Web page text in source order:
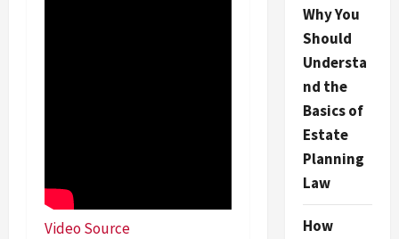
Video Source
Why You
Should
Understa
nd the
Basics of
Estate
Planning
Law
How